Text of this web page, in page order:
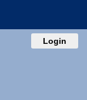
Login